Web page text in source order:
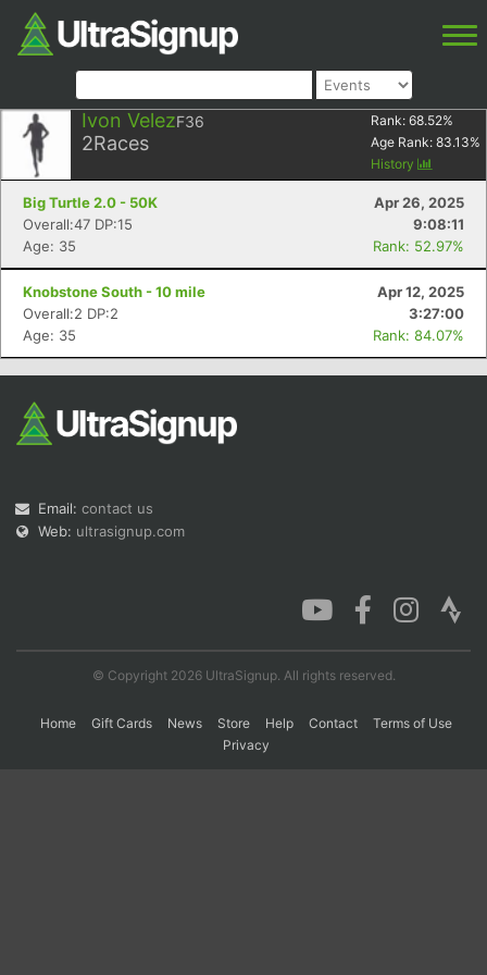
Ivon VelezF36
2Races
Rank: 68.52%
Age Rank: 83.13%
History
Big Turtle 2.0 - 50K
Apr 26, 2025
Overall:47 DP:15
9:08:11
Age: 35
Rank: 52.97%
Knobstone South - 10 mile
Apr 12, 2025
Overall:2 DP:2
3:27:00
Age: 35
Rank: 84.07%
Email: contact us
Web: ultrasignup.com
© Copyright 2026 UltraSignup. All rights reserved.
Home Gift Cards News Store Help Contact
Terms of Use
Privacy